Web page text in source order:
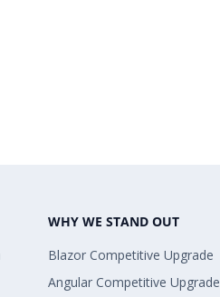
WHY WE STAND OUT
Blazor Competitive Upgrade
Angular Competitive Upgrade